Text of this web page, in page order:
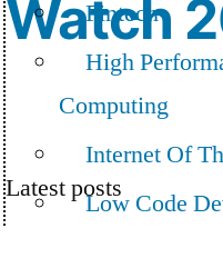
Fintech
High
Computing
Internet Of
Low Code
Watch
Latest posts